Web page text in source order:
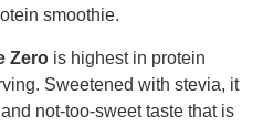
smoothie.
Zero is highest in protein
Sweetened with stevia, it
not-too-sweet taste that is